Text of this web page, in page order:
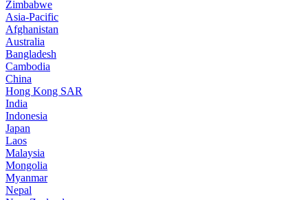
Zimbabwe
Asia-Pacific
Afghanistan
Australia
Bangladesh
Cambodia
China
Hong Kong SAR
India
Indonesia
Japan
Laos
Malaysia
Mongolia
Myanmar
Nepal